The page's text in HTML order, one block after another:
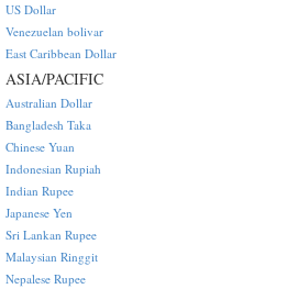
US Dollar
Venezuelan bolivar
East Caribbean Dollar
ASIA/PACIFIC
Australian Dollar
Bangladesh Taka
Chinese Yuan
Indonesian Rupiah
Indian Rupee
Japanese Yen
Sri Lankan Rupee
Malaysian Ringgit
Nepalese Rupee